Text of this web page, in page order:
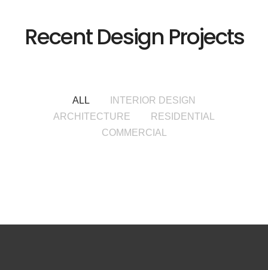
Recent Design Projects
ALL
INTERIOR DESIGN
ARCHITECTURE
RESIDENTIAL
COMMERCIAL